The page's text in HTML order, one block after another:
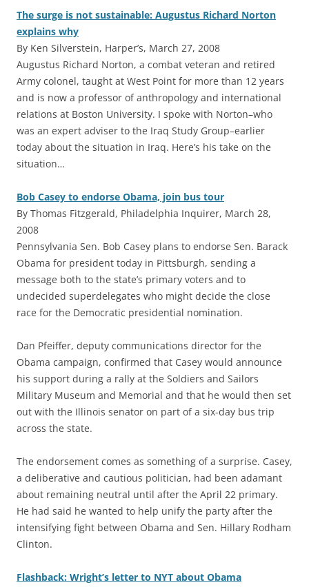
The surge is not sustainable: Augustus Richard Norton
explains why
By Ken Silverstein, Harper’s, March 27, 2008
Augustus Richard Norton, a combat veteran and retired
Army colonel, taught at West Point for more than 12 years
and is now a professor of anthropology and international
relations at Boston University. I spoke with Norton–who
was an expert adviser to the Iraq Study Group–earlier
today about the situation in Iraq. Here’s his take on the
situation…
Bob Casey to endorse Obama, join bus tour
By Thomas Fitzgerald, Philadelphia Inquirer, March 28,
2008
Pennsylvania Sen. Bob Casey plans to endorse Sen. Barack
Obama for president today in Pittsburgh, sending a
message both to the state’s primary voters and to
undecided superdelegates who might decide the close
race for the Democratic presidential nomination.
Dan Pfeiffer, deputy communications director for the
Obama campaign, confirmed that Casey would announce
his support during a rally at the Soldiers and Sailors
Military Museum and Memorial and that he would then set
out with the Illinois senator on part of a six-day bus trip
across the state.
The endorsement comes as something of a surprise. Casey,
a deliberative and cautious politician, had been adamant
about remaining neutral until after the April 22 primary.
He had said he wanted to help unify the party after the
intensifying fight between Obama and Sen. Hillary Rodham
Clinton.
Flashback: Wright’s letter to NYT about Obama